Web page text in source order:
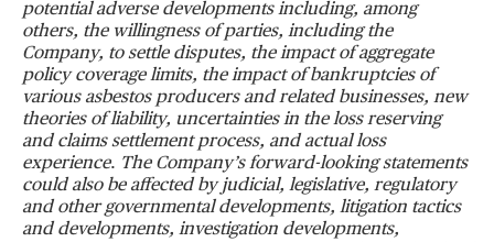
potential adverse developments including, among
others, the willingness of parties, including the
Company, to settle disputes, the impact of aggregate
policy coverage limits, the impact of bankruptcies of
various asbestos producers and related businesses, new
theories of liability, uncertainties in the loss reserving
and claims settlement process, and actual loss
experience. The Company’s forward-looking statements
could also be affected by judicial, legislative, regulatory
and other governmental developments, litigation tactics
and developments, investigation developments,